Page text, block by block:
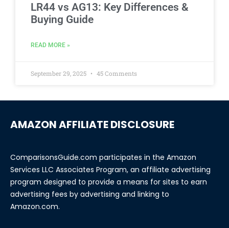
LR44 vs AG13: Key Differences &
Buying Guide
READ MORE »
September 29, 2025 45 Comments
AMAZON AFFILIATE DISCLOSURE
ComparisonsGuide.com participates in the Amazon
Services LLC Associates Program, an affiliate advertising
program designed to provide a means for sites to earn
advertising fees by advertising and linking to
Amazon.com.